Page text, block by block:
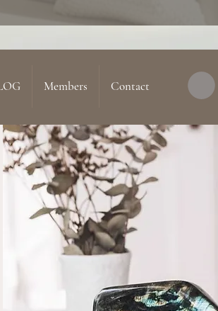
Members Contact